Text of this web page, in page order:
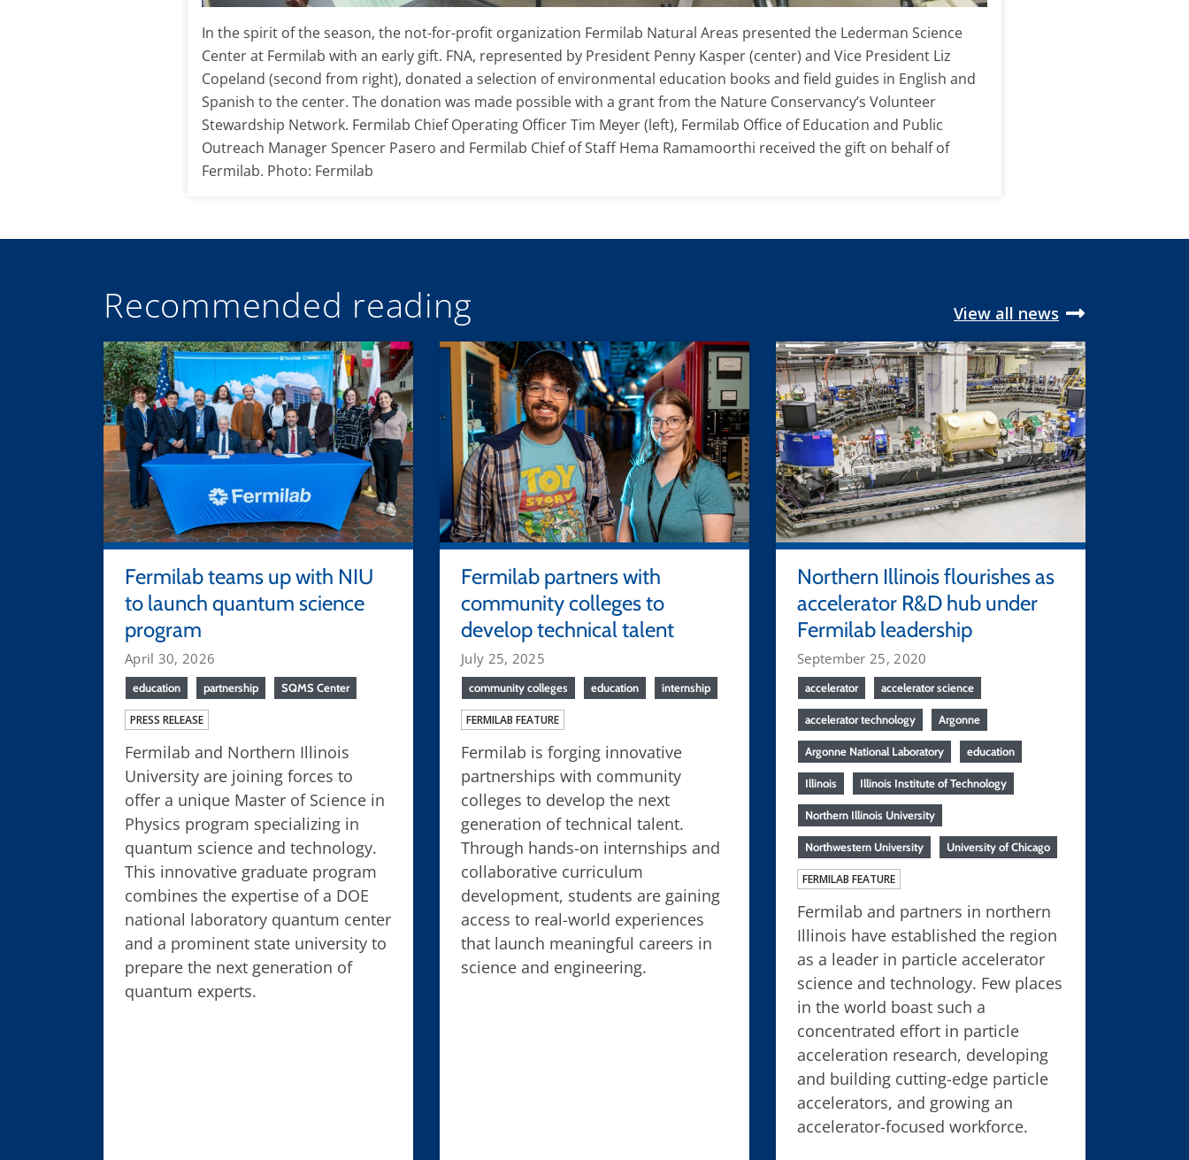
In the spirit of the season, the not-for-profit organization Fermilab Natural Areas presented the Lederman Science
Center at Fermilab with an early gift. FNA, represented by President Penny Kasper (center) and Vice President Liz
Copeland (second from right), donated a selection of environmental education books and field guides in English and
Spanish to the center. The donation was made possible with a grant from the Nature Conservancy’s Volunteer
Stewardship Network. Fermilab Chief Operating Officer Tim Meyer (left), Fermilab Office of Education and Public
Outreach Manager Spencer Pasero and Fermilab Chief of Staff Hema Ramamoorthi received the gift on behalf of
Fermilab. Photo: Fermilab
Recommended reading View all news
Fermilab teams up with NIU
to launch quantum science
program
April 30, 2026
education partnership SQMS Center
PRESS RELEASE
Fermilab and Northern Illinois
University are joining forces to
offer a unique Master of Science in
Physics program specializing in
quantum science and technology.
This innovative graduate program
combines the expertise of a DOE
national laboratory quantum center
and a prominent state university to
prepare the next generation of
quantum experts.
Fermilab partners with
community colleges to
develop technical talent
July 25, 2025
community colleges education internship
FERMILAB FEATURE
Fermilab is forging innovative
partnerships with community
colleges to develop the next
generation of technical talent.
Through hands-on internships and
collaborative curriculum
development, students are gaining
access to real-world experiences
that launch meaningful careers in
science and engineering.
Northern Illinois flourishes as
accelerator R&D hub under
Fermilab leadership
September 25, 2020
accelerator accelerator science
accelerator technology Argonne
Argonne National Laboratory education
Illinois Illinois Institute of Technology
Northern Illinois University
Northwestern University University of Chicago
FERMILAB FEATURE
Fermilab and partners in northern
Illinois have established the region
as a leader in particle accelerator
science and technology. Few places
in the world boast such a
concentrated effort in particle
acceleration research, developing
and building cutting-edge particle
accelerators, and growing an
accelerator-focused workforce.